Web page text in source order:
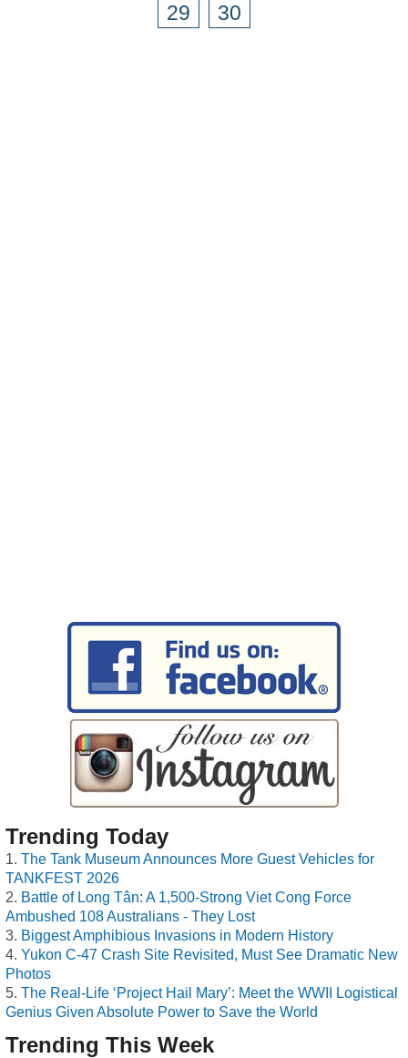
29
30
Trending Today
The Tank Museum Announces More Guest Vehicles for
TANKFEST 2026
Battle of Long Tân: A 1,500-Strong Viet Cong Force
Ambushed 108 Australians - They Lost
Biggest Amphibious Invasions in Modern History
Yukon C-47 Crash Site Revisited, Must See Dramatic New
Photos
The Real-Life ‘Project Hail Mary’: Meet the WWII Logistical
Genius Given Absolute Power to Save the World
Trending This Week